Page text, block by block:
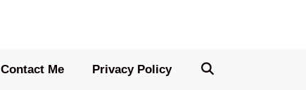
Contact Me Privacy Policy